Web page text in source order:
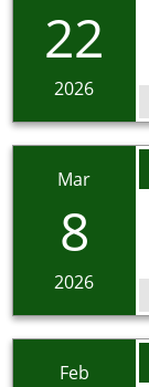
2026
22
Mar
2026
8
Feb